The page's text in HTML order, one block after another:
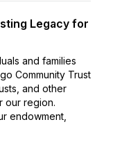
Legacy for
and families
Community Trust
and other
our region.
endowment,